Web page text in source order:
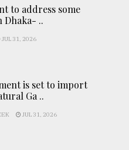
to address some
..
JUL 31, 2026
is set to import
Ga ..
JUL 31, 2026